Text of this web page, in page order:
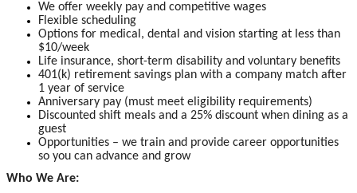
We offer weekly pay and competitive wages
Flexible scheduling
Options for medical, dental and vision starting at less than
$10/week
Life insurance, short-term disability and voluntary benefits
401(k) retirement savings plan with a company match after
1 year of service
Anniversary pay (must meet eligibility requirements)
Discounted shift meals and a 25% discount when dining as a
guest
Opportunities – we train and provide career opportunities
so you can advance and grow
Who We Are: